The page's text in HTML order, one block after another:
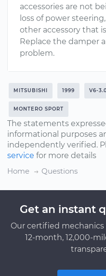
accessories are not
loss of power
other accessory that
Replace the damper
problem.
MITSUBISHI 1999 V6-
MONTERO SPORT
The statements
informational purposes
independently verified.
service for more details
Home
Questions
Get an instant
Our certified
12-month, 12,000-